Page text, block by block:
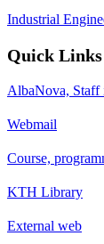
Industrial
Quick Links
AlbaNova, Staff
Webmail
Course,
KTH Library
External web